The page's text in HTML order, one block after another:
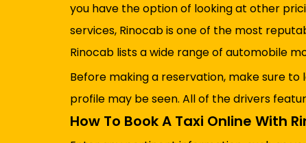
you have the option of looking at other
services, Rinocab is one of the most
Rinocab lists a wide range of automobile
Before making a reservation, make sure
profile may be seen. All of the drivers
How To Book A Taxi Online With